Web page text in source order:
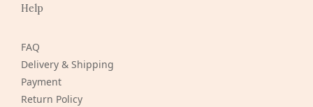
Help
FAQ
Delivery & Shipping
Payment
Return Policy